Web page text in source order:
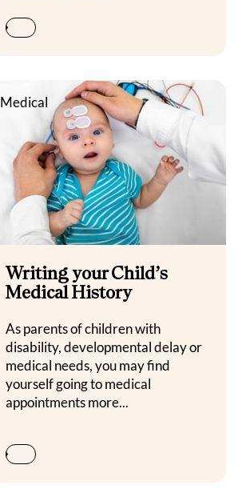
Medical
Writing your Child’s
Medical History
As parents of children with
disability, developmental delay or
medical needs, you may find
yourself going to medical
appointments more...